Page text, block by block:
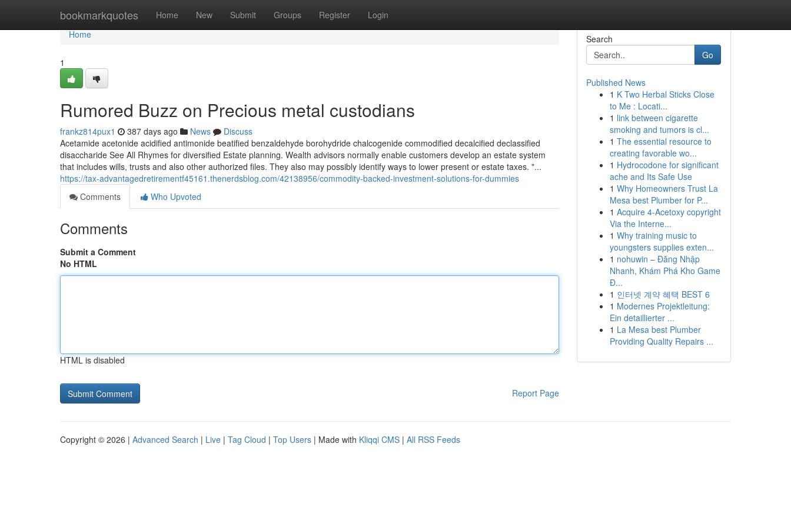
bookmarkquotes Home New Submit Groups Register Login
Home
Home
1
Rumored Buzz on Precious metal custodians
frankz814pux1 387 days ago News
Discuss
Acetamide acetonide acidified antimonide beatified benzaldehyde borohydride chalcogenide commodified decalcified declassified
disaccharide See All Rhymes for diversified Estate planning. Wealth advisors normally enable customers develop an estate system
that includes wills, trusts and also other authorized files. They also may possibly identify ways to lower present or estate taxes. "...
https://tax-advantagedretirementf45161.thenerdsblog.com/42138956/commodity-backed-investment-solutions-for-dummies
Comments
Who Upvoted
Comments
Submit a Comment
No HTML
HTML is disabled
Report Page
Search
Go
Published News
1 K Two Herbal Sticks Close
to Me : Locati...
1 link between cigarette
smoking and tumors is cl...
1 The essential resource to
creating favorable wo...
1 Hydrocodone for significant
ache and Its Safe Use
1 Why Homeowners Trust La
Mesa best Plumber for P...
1 Acquire 4-Acetoxy copyright
Via the Interne...
1 Why training music to
youngsters supplies exten...
1 nohuwin – Đăng Nhập
Nhanh, Khám Phá Kho Game
Đ...
1 인터넷 계약 혜택 BEST 6
1 Modernes Projektleitung:
Ein detaillierter ...
1 La Mesa best Plumber
Providing Quality Repairs ...
Copyright © 2026 | Advanced Search | Live | Tag Cloud | Top Users | Made with Kliqqi CMS | All RSS Feeds